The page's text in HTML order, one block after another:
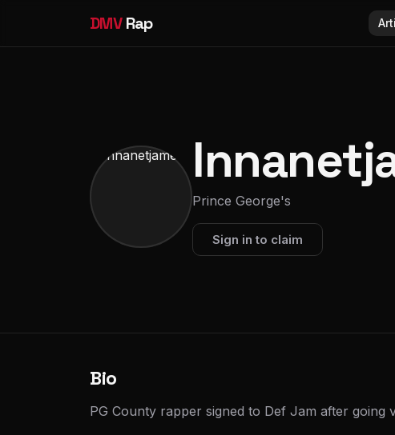
DMVRap
Prince George's
Sign in to claim
Bio
PG County rapper signed to Def Jam after going